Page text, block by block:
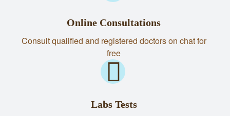
Online Consultations
Consult qualified and registered doctors on chat for
free
Labs Tests